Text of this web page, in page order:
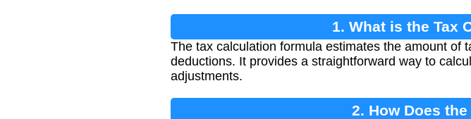
1. What is the Tax
The tax calculation formula estimates the amount of
deductions. It provides a straightforward way to
adjustments.
2. How Does